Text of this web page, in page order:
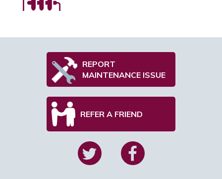
REPORT
MAINTENANCE ISSUE
REFER A FRIEND